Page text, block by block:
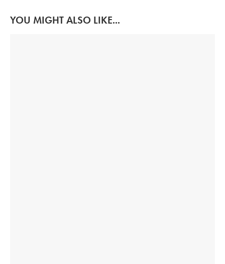
YOU MIGHT ALSO LIKE...